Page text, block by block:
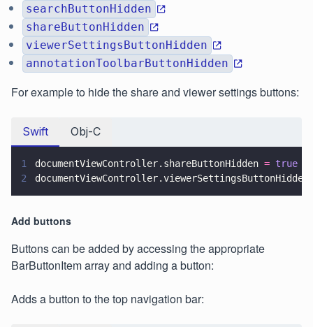
searchButtonHidden
shareButtonHidden
viewerSettingsButtonHidden
annotationToolbarButtonHidden
For example to hide the share and viewer settings buttons:
Swift Obj-C
1 documentViewController.shareButtonHidden = true
2
Add buttons
Buttons can be added by accessing the appropriate
BarButtonItem array and adding a button:
Adds a button to the top navigation bar: